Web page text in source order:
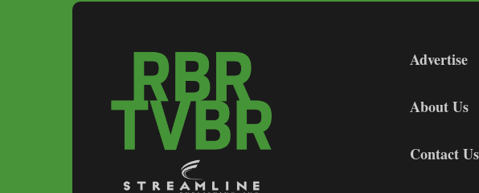
Advertise
About Us
Contact Us